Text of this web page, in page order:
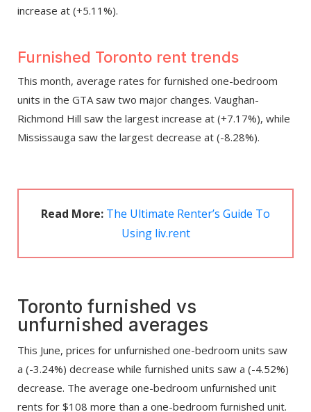
increase at (+5.11%).
Furnished Toronto rent trends
This month, average rates for furnished one-bedroom
units in the GTA saw two major changes. Vaughan-
Richmond Hill saw the largest increase at (+7.17%), while
Mississauga saw the largest decrease at (-8.28%).
Read More: The Ultimate Renter’s Guide To
Using liv.rent
Toronto furnished vs
unfurnished averages
This June, prices for unfurnished one-bedroom units saw
a (-3.24%) decrease while furnished units saw a (-4.52%)
decrease. The average one-bedroom unfurnished unit
rents for $108 more than a one-bedroom furnished unit.